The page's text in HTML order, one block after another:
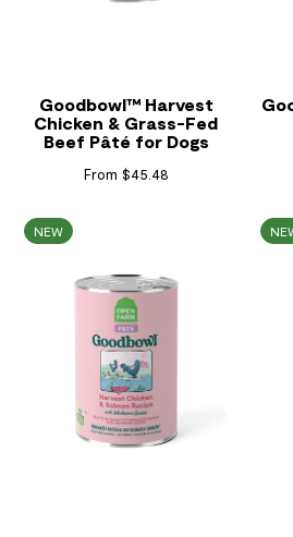
Goodbowl™ Harvest
Chicken & Grass-Fed
Beef Pâté for Dogs
From $45.48
NEW